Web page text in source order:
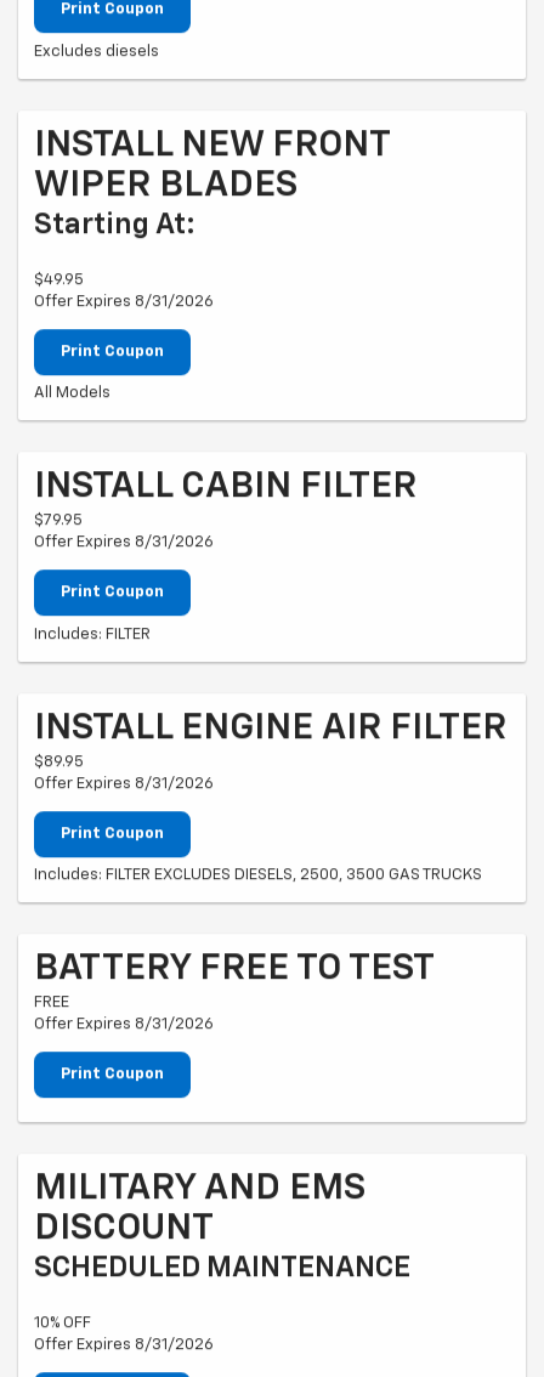
Print Coupon
Excludes diesels
INSTALL NEW FRONT
WIPER BLADES
Starting At:
$49.95
Offer Expires 8/31/2026
Print Coupon
All Models
INSTALL CABIN FILTER
$79.95
Offer Expires 8/31/2026
Print Coupon
Includes: FILTER
INSTALL ENGINE AIR FILTER
$89.95
Offer Expires 8/31/2026
Print Coupon
Includes: FILTER EXCLUDES DIESELS, 2500, 3500 GAS TRUCKS
BATTERY FREE TO TEST
FREE
Offer Expires 8/31/2026
Print Coupon
MILITARY AND EMS
DISCOUNT
SCHEDULED MAINTENANCE
10% OFF
Offer Expires 8/31/2026